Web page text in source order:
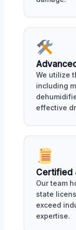
We utilize
including
effective
Certified
Our team
state
exceed
expertise.